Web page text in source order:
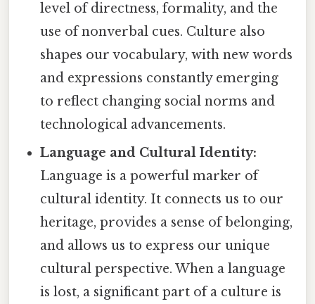
level of directness, formality, and the
use of nonverbal cues. Culture also
shapes our vocabulary, with new words
and expressions constantly emerging
to reflect changing social norms and
technological advancements.
Language and Cultural Identity:
Language is a powerful marker of
cultural identity. It connects us to our
heritage, provides a sense of belonging,
and allows us to express our unique
cultural perspective. When a language
is lost, a significant part of a culture is